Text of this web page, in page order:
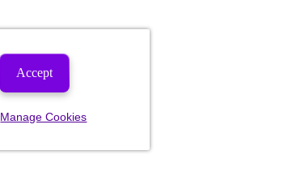
Accept
Manage Cookies